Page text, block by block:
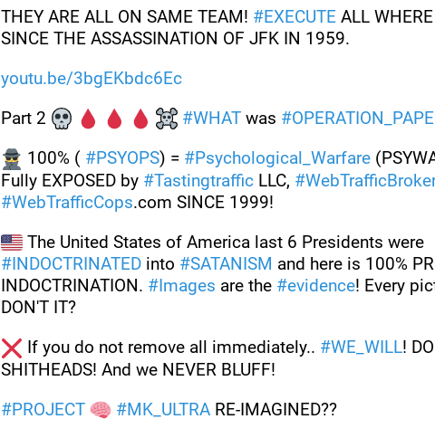
THEY ARE ALL ON SAME TEAM! #EXECUTE ALL
SINCE THE ASSASSINATION OF JFK IN 1959.
youtu.be/3bgEKbdc6Ec
Part 2
#WHAT was #
100% ( #PSYOPS) = #Psychological_Warfare
Fully EXPOSED by #Tastingtraffic LLC, #
#WebTrafficCops.com SINCE 1999!
#INDOCTRINATED into #SATANISM and here is 100%
INDOCTRINATION. #Images are the #evidence! Every
DON'T IT?
If you do not remove all immediately.. #WE_WILL!
SHITHEADS! And we NEVER BLUFF!
#PROJECT #MK_ULTRA RE-IMAGINED??